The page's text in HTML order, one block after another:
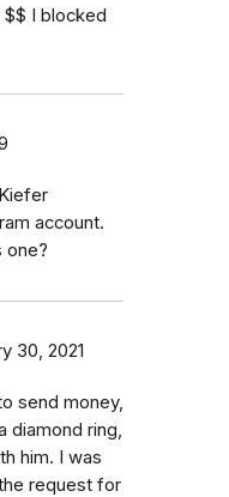
I blocked
account.
one?
30, 2021
send money,
diamond ring,
him. I was
request for